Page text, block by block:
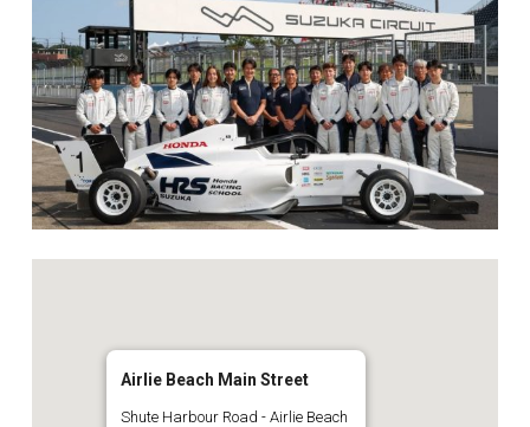
Airlie Beach Main Street
Shute Harbour Road - Airlie Beach